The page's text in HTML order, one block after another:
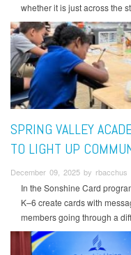
whether it is just across the
SPRING VALLEY
TO LIGHT UP
December 09, 2025 by rbacchus
In the Sonshine Card
K–6 create cards with
members going through a